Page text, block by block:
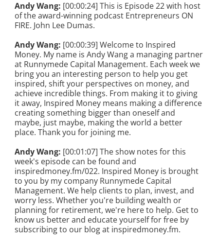
Andy Wang: [00:00:24] This is Episode 22 with host
of the award-winning podcast Entrepreneurs ON
FIRE. John Lee Dumas.
Andy Wang: [00:00:39] Welcome to Inspired
Money. My name is Andy Wang a managing partner
at Runnymede Capital Management. Each week we
bring you an interesting person to help you get
inspired, shift your perspectives on money, and
achieve incredible things. From making it to giving
it away, Inspired Money means making a difference
creating something bigger than oneself and
maybe, just maybe, making the world a better
place. Thank you for joining me.
Andy Wang: [00:01:07] The show notes for this
week's episode can be found and
inspiredmoney.fm/022. Inspired Money is brought
to you by my company Runnymede Capital
Management. We help clients to plan, invest, and
worry less. Whether you're building wealth or
planning for retirement, we're here to help. Get to
know us better and educate yourself for free by
subscribing to our blog at inspiredmoney.fm.